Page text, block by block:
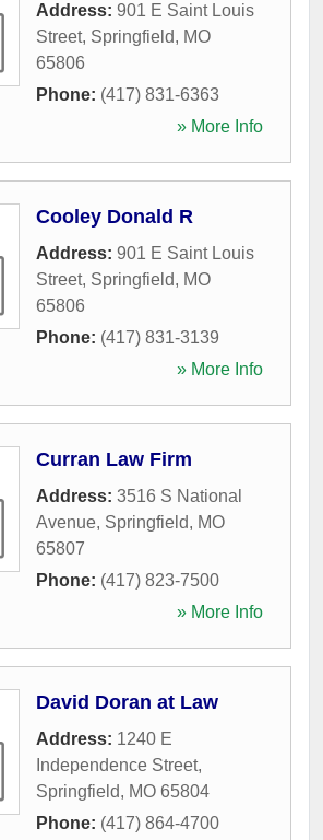
Address: 901 E Saint Louis
Street, Springfield, MO
65806
Phone: (417) 831-6363
» More Info
Cooley Donald R
Address: 901 E Saint Louis
Street, Springfield, MO
65806
Phone: (417) 831-3139
» More Info
Curran Law Firm
Address: 3516 S National
Avenue, Springfield, MO
65807
Phone: (417) 823-7500
» More Info
David Doran at Law
Address: 1240 E
Independence Street,
Springfield, MO 65804
Phone: (417) 864-4700